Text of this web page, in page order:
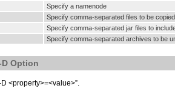
Specify a namenode
Specify comma-separated files to be
Specify comma-separated jar files to
Specify comma-separated archives to be
Option
<property>=<value>”.